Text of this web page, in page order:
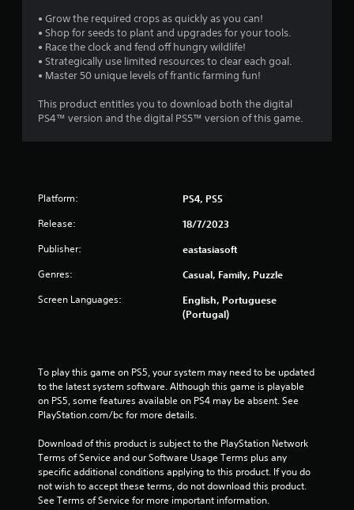
• Grow the required crops as quickly as you can!
• Shop for seeds to plant and upgrades for your tools.
• Race the clock and fend off hungry wildlife!
• Strategically use limited resources to clear each goal.
• Master 50 unique levels of frantic farming fun!
This product entitles you to download both the digital
PS4™ version and the digital PS5™ version of this game.
Platform: PS4, PS5
Release: 18/7/2023
Publisher: eastasiasoft
Genres: Casual, Family, Puzzle
Screen Languages:
English, Portuguese
(Portugal)
To play this game on PS5, your system may need to be updated
to the latest system software. Although this game is playable
on PS5, some features available on PS4 may be absent. See
PlayStation.com/bc for more details.
Download of this product is subject to the PlayStation Network
Terms of Service and our Software Usage Terms plus any
specific additional conditions applying to this product. If you do
not wish to accept these terms, do not download this product.
See Terms of Service for more important information.